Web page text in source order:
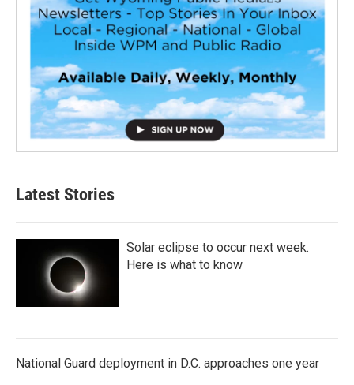
Latest Stories
Solar eclipse to occur next week.
Here is what to know
National Guard deployment in D.C. approaches one year